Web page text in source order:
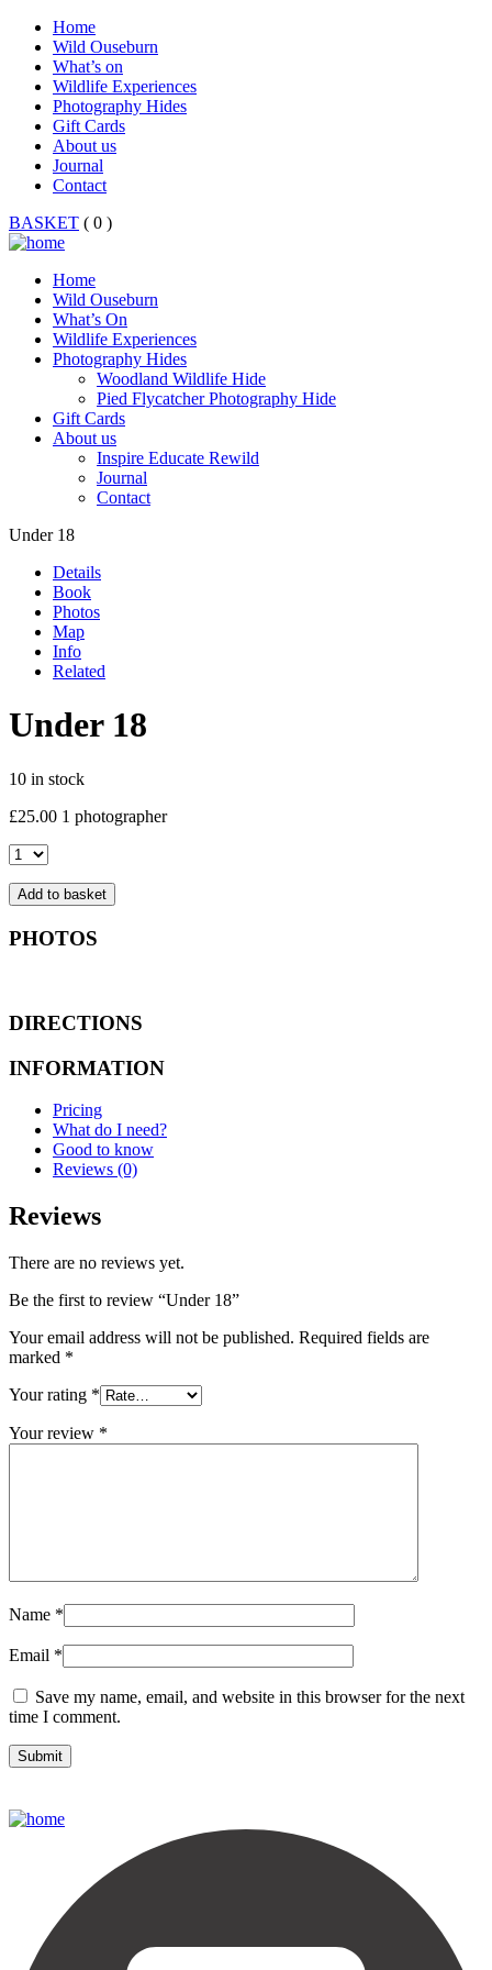
Home
Wild Ouseburn
What’s on
Wildlife Experiences
Photography Hides
Gift Cards
About us
Journal
Contact
BASKET ( 0 )
Home
Wild Ouseburn
What’s On
Wildlife Experiences
Photography Hides
Woodland Wildlife Hide
Pied Flycatcher Photography Hide
Gift Cards
About us
Inspire Educate Rewild
Journal
Contact
Under 18
Details
Book
Photos
Map
Info
Related
Under 18
10 in stock
£25.00 1 photographer
Under
quantity
Add to basket
PHOTOS
DIRECTIONS
INFORMATION
Pricing
What do I need?
Good to know
Reviews (0)
Reviews
There are no reviews yet.
Be the first to review “Under 18”
Your email address will not be published. Required fields are
marked *
Your rating *
Your review *
Name *
Email *
Save my name, email, and website in this browser for the next
time I comment.